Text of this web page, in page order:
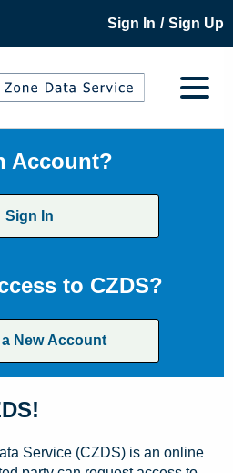
Sign In / Sign Up
Account?
Sign In
to CZDS?
New Account
Service (CZDS) is an online